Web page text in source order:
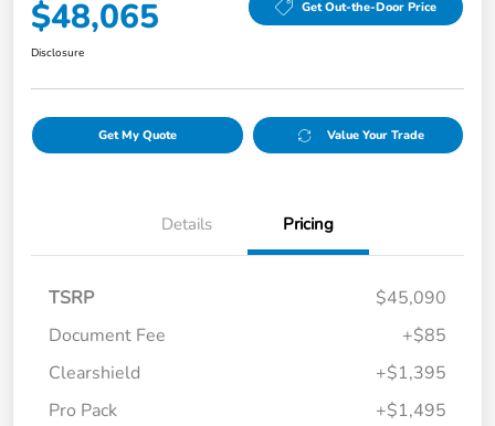
$48,065 Get Out-the-Door Price
Disclosure
Get My Quote Value Your Trade
Details Pricing
TSRP
$45,090
Document Fee
+$85
Clearshield
+$1,395
Pro Pack
+$1,495